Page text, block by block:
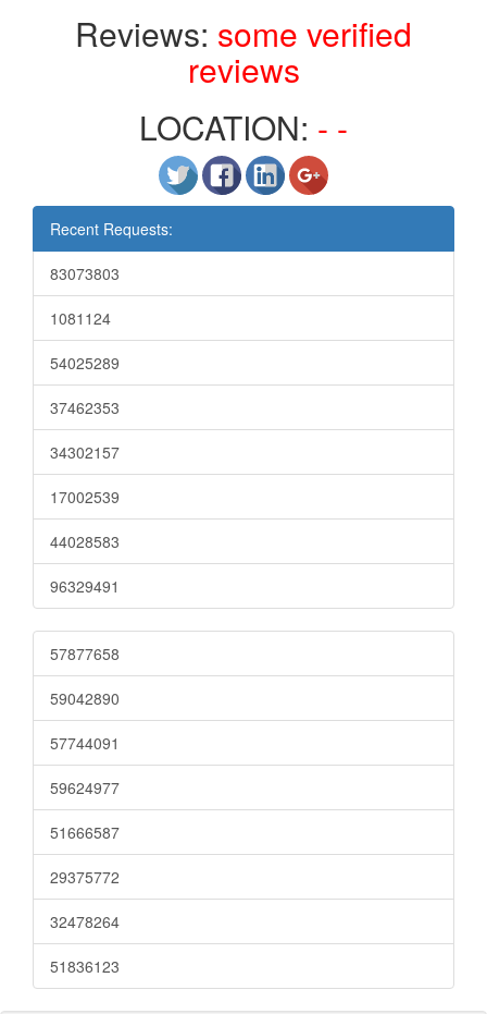
Reviews: some verified
reviews
LOCATION: - -
Recent Requests:
83073803
1081124
54025289
37462353
34302157
17002539
44028583
96329491
57877658
59042890
57744091
59624977
51666587
29375772
32478264
51836123